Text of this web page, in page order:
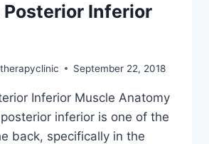
Posterior Inferior
September 22, 2018
Inferior Muscle Anatomy
inferior is one of the
back, specifically in the